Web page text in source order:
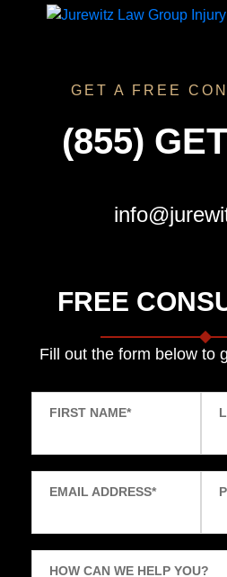
GET A FREE
(855)
FREE
Fill out the form below to
FIRST NAME*
EMAIL ADDRESS*
HOW CAN WE HELP YOU?